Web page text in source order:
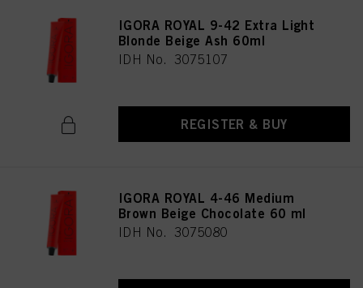
IGORA ROYAL 9-42 Extra Light
Blonde Beige Ash 60ml
IDH No. 3075107
REGISTER & BUY
IGORA ROYAL 4-46 Medium
Brown Beige Chocolate 60 ml
IDH No. 3075080